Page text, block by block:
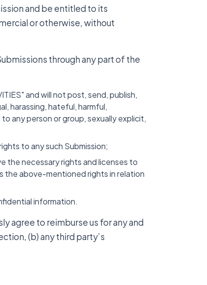
and be entitled to its
or otherwise, without
through any part of the
and will not post, send, publish,
harassing, hateful, harmful,
any person or group, sexually explicit,
to any such Submission;
the necessary rights and licenses to
the above-mentioned rights in relation
information.
agree to reimburse us for any and
(b) any third party’s